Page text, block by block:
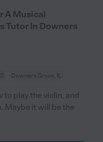
A Musical
Tutor In Downers
Downers Grove, IL
to play the violin, and
Maybe it will be the